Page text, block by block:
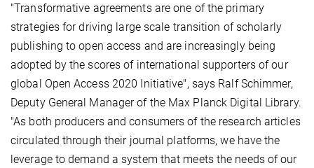
"Transformative agreements are one of the primary
strategies for driving large scale transition of scholarly
publishing to open access and are increasingly being
adopted by the scores of international supporters of our
global Open Access 2020 Initiative", says Ralf Schimmer,
Deputy General Manager of the Max Planck Digital Library.
"As both producers and consumers of the research articles
circulated through their journal platforms, we have the
leverage to demand a system that meets the needs of our